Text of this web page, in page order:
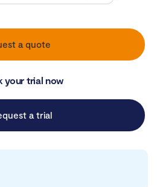
a quote
your trial now
a trial